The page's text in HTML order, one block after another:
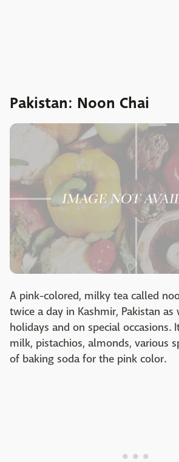
Pakistan: Noon Chai
A pink-colored, milky tea called
twice a day in Kashmir, Pakistan as
holidays and on special occasions.
milk, pistachios, almonds, various
of baking soda for the pink color.